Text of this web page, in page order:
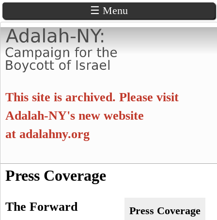
Skip
to
main
A
d
a
l
a
h
This site is archived. Please visit
Adalah-NY's new website
at adalahny.org
S
e
S
e
r
☰ Menu
Press Coverage
Press Coverage
The Forward